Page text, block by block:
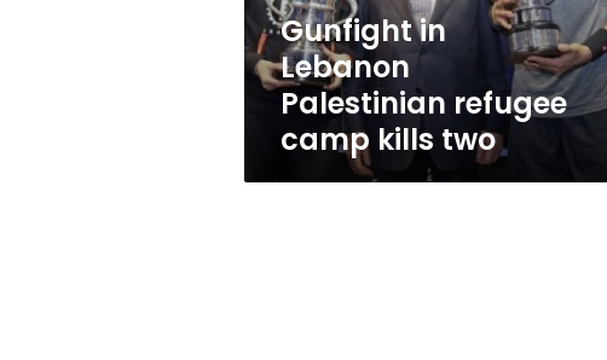
two
Gunfight in
Lebanon
Palestinian refugee
camp kills two